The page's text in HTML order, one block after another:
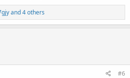
and 4 others
#6